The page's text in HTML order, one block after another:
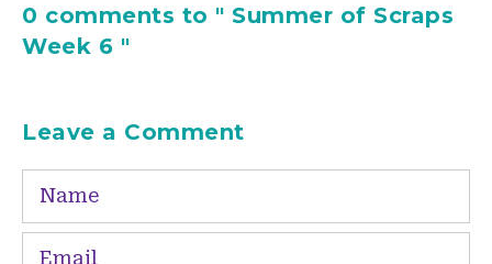
0 comments to " Summer of Scraps
Week 6 "
Leave a Comment